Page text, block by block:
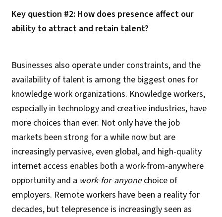
Key question #2: How does presence affect our
ability to attract and retain talent?
Businesses also operate under constraints, and the
availability of talent is among the biggest ones for
knowledge work organizations. Knowledge workers,
especially in technology and creative industries, have
more choices than ever. Not only have the job
markets been strong for a while now but are
increasingly pervasive, even global, and high-quality
internet access enables both a work-from-anywhere
opportunity and a work-for-anyonechoice of
employers. Remote workers have been a reality for
decades, but telepresence is increasingly seen as